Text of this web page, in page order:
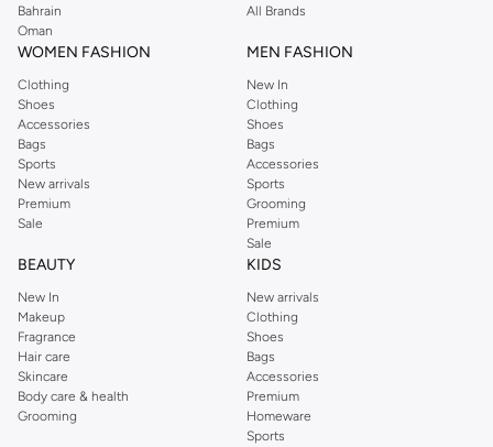
Perkins online shopping experience. Fast delivery and exceptional support
ensure that your shopping experience is always a pleasure at Namshi.
Bahrain
Oman
All Brands
WOMEN FASHION
Clothing
Shoes
Accessories
Bags
Sports
New arrivals
Premium
Sale
MEN FASHION
New In
Clothing
Shoes
Bags
Accessories
Sports
Grooming
Premium
Sale
BEAUTY
New In
Makeup
Fragrance
Hair care
Skincare
Body care & health
Grooming
KIDS
New arrivals
Clothing
Shoes
Bags
Accessories
Premium
Homeware
Sports